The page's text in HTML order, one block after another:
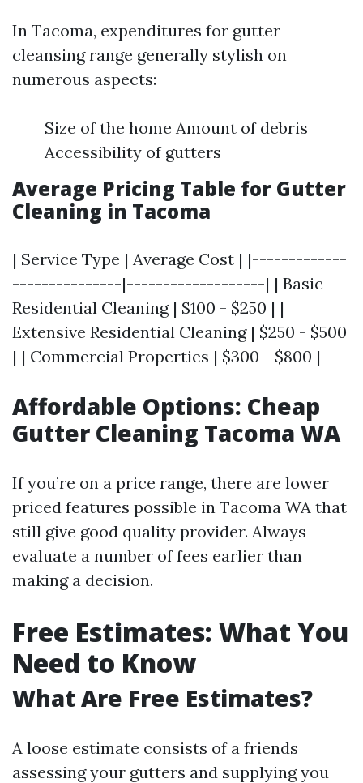
In Tacoma, expenditures for gutter
cleansing range generally stylish on
numerous aspects:
Size of the home Amount of debris
Accessibility of gutters
Average Pricing Table for Gutter
Cleaning in Tacoma
| Service Type | Average Cost | |-------------
---------------|-------------------| | Basic
Residential Cleaning | $100 - $250 | |
Extensive Residential Cleaning | $250 - $500
| | Commercial Properties | $300 - $800 |
Affordable Options: Cheap
Gutter Cleaning Tacoma WA
If you’re on a price range, there are lower
priced features possible in Tacoma WA that
still give good quality provider. Always
evaluate a number of fees earlier than
making a decision.
Free Estimates: What You
Need to Know
What Are Free Estimates?
A loose estimate consists of a friends
assessing your gutters and supplying you